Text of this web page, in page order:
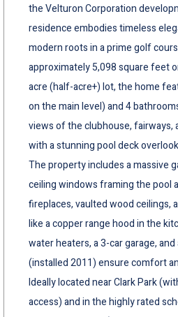
the Velturon Corporation
residence embodies timeless
modern roots in a prime golf
approximately 5,098 square feet
acre (half-acre+) lot, the home
on the main level) and 4
views of the clubhouse, fairways,
with a stunning pool deck
The property includes a massive
ceiling windows framing the pool
fireplaces, vaulted wood ceilings,
like a copper range hood in the
water heaters, a 3-car garage,
(installed 2011) ensure comfort
Ideally located near Clark Park
access) and in the highly rated